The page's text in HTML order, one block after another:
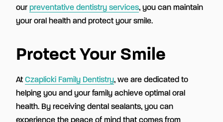
our preventative dentistry services, you can maintain
your oral health and protect your smile.
Protect Your Smile
AtCzaplicki Family Dentistry, we are dedicated to
helping you and your family achieve optimal oral
health. By receiving dental sealants, you can
experience the peace of mind that comes from